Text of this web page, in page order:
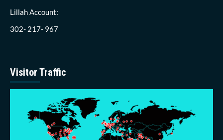
Lillah Account:
302- 217- 967
Visitor Traffic